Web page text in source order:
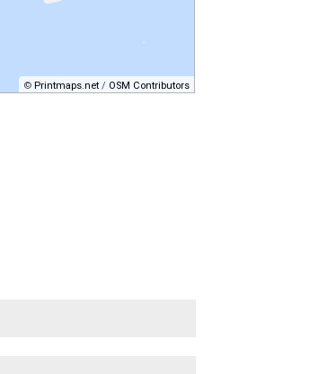
© Printmaps.net / OSM Contributors